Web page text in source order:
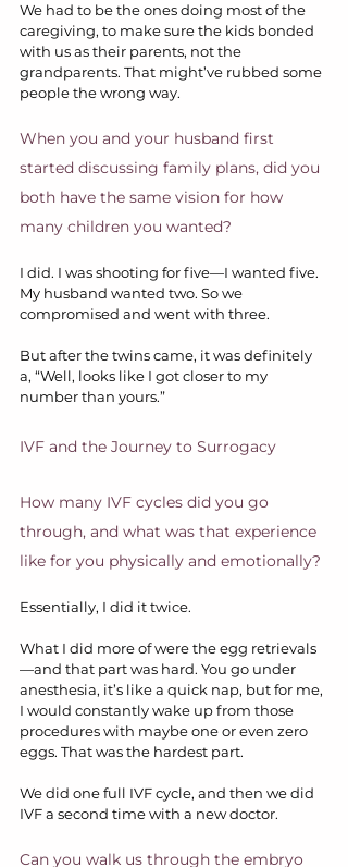
We had to be the ones doing most of the
caregiving, to make sure the kids bonded
with us as their parents, not the
grandparents. That might’ve rubbed some
people the wrong way.
When you and your husband first
started discussing family plans, did you
both have the same vision for how
many children you wanted?
I did. I was shooting for five—I wanted five.
My husband wanted two. So we
compromised and went with three.
But after the twins came, it was definitely
a, “Well, looks like I got closer to my
number than yours.”
IVF and the Journey to Surrogacy
How many IVF cycles did you go
through, and what was that experience
like for you physically and emotionally?
Essentially, I did it twice.
What I did more of were the egg retrievals
—and that part was hard. You go under
anesthesia, it’s like a quick nap, but for me,
I would constantly wake up from those
procedures with maybe one or even zero
eggs. That was the hardest part.
We did one full IVF cycle, and then we did
IVF a second time with a new doctor.
Can you walk us through the embryo